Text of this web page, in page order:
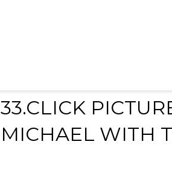
33.CLICK
MICHAEL WITH